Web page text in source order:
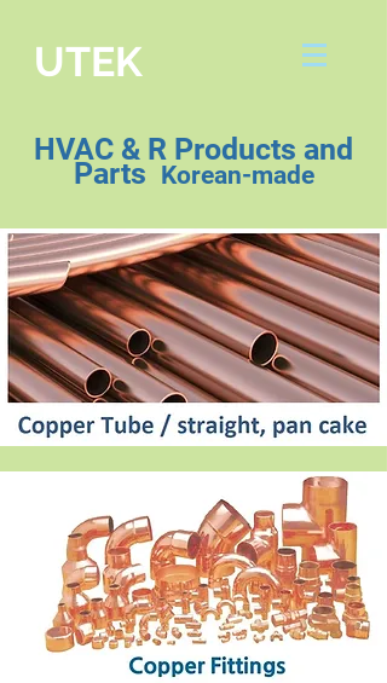
UTEK
HVAC & R Products and
Parts Korean-made